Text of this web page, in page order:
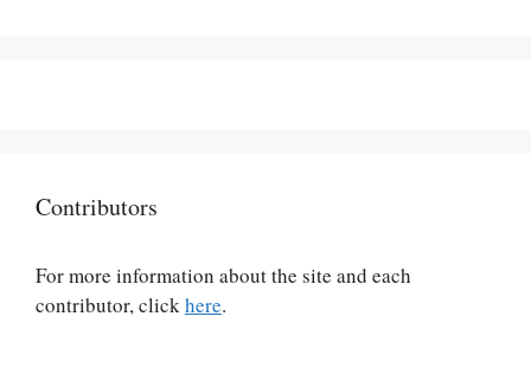
Contributors
For more information about the site and each
contributor, clickhere.